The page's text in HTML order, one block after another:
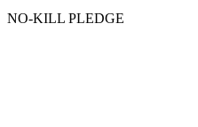
NO-KILL PLEDGE